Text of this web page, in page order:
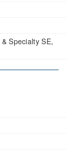
Specialty SE,